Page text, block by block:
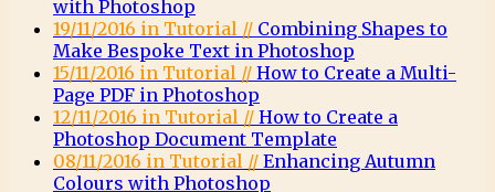
with Photoshop
19/11/2016 in Tutorial // Combining Shapes to
Make Bespoke Text in Photoshop
15/11/2016 in Tutorial // How to Create a Multi-
Page PDF in Photoshop
12/11/2016 in Tutorial // How to Create a
Photoshop Document Template
08/11/2016 in Tutorial // Enhancing Autumn
Colours with Photoshop